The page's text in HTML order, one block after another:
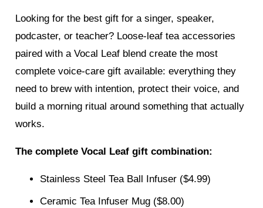
Looking for the best gift for a singer, speaker,
podcaster, or teacher? Loose-leaf tea accessories
paired with a Vocal Leaf blend create the most
complete voice-care gift available: everything they
need to brew with intention, protect their voice, and
build a morning ritual around something that actually
works.
The complete Vocal Leaf gift combination:
Stainless Steel Tea Ball Infuser ($4.99)
Ceramic Tea Infuser Mug ($8.00)